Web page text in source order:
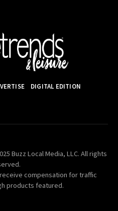
DIGITAL EDITION
Buzz Local Media, LLC. All rights
compensation for traffic
products featured.